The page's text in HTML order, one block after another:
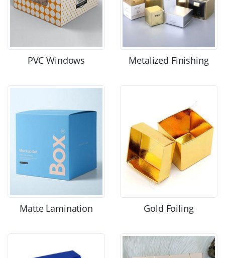
PVC Windows Metalized Finishing
Matte Lamination Gold Foiling